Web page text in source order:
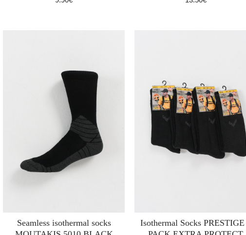
Seamless isothermal socks
Isothermal Socks